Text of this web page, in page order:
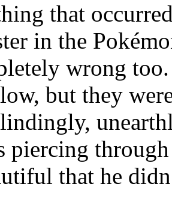
that
in the
wrong
but they
piercing
that he